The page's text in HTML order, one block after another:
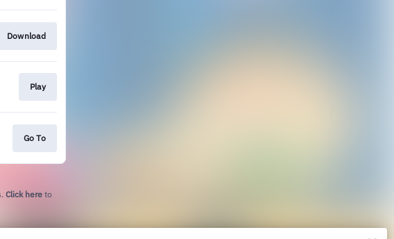
Download
Play
Go To
Click here to